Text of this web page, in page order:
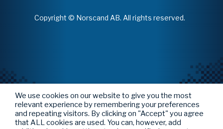
Copyright © Norscand AB. All rights reserved.
We use cookies on our website to give you the most
relevant experience by remembering your preferences
and repeating visitors. By clicking on "Accept" you agree
that ALL cookies are used. You can, however, add